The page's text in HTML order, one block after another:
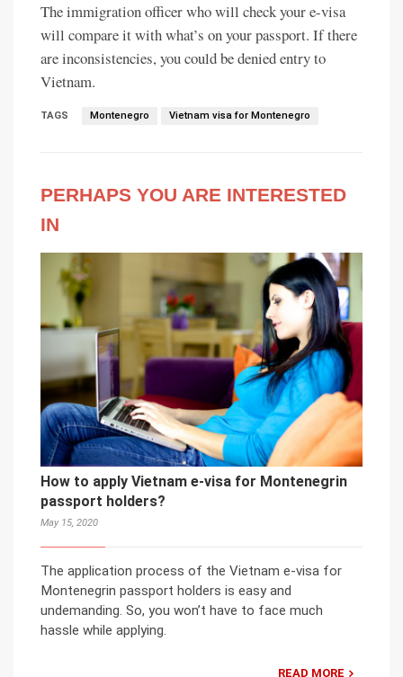
The immigration officer who will check your e-visa
will compare it with what’s on your passport. If there
are inconsistencies, you could be denied entry to
Vietnam.
TAGS Montenegro Vietnam visa for Montenegro
PERHAPS YOU ARE INTERESTED
IN
How to apply Vietnam e-visa for Montenegrin
passport holders?
May 15, 2020
The application process of the Vietnam e-visa for
Montenegrin passport holders is easy and
undemanding. So, you won’t have to face much
hassle while applying.
READ MORE